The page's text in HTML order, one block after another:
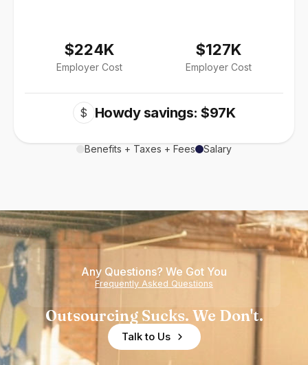
$224K
Employer Cost
$127K
Employer Cost
$ Howdy savings: $97K
Benefits + Taxes + Fees Salary
Any Questions? We Got You
Frequently Asked Questions
Outsourcing Sucks. We Don't.
Talk to Us